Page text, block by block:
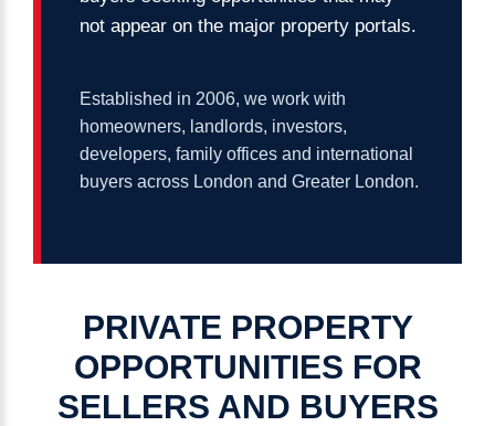
not appear on the major property portals.
Established in 2006, we work with
homeowners, landlords, investors,
developers, family offices and international
buyers across London and Greater London.
PRIVATE PROPERTY
OPPORTUNITIES FOR
SELLERS AND BUYERS